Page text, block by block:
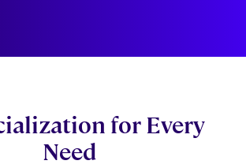
for Every
Need